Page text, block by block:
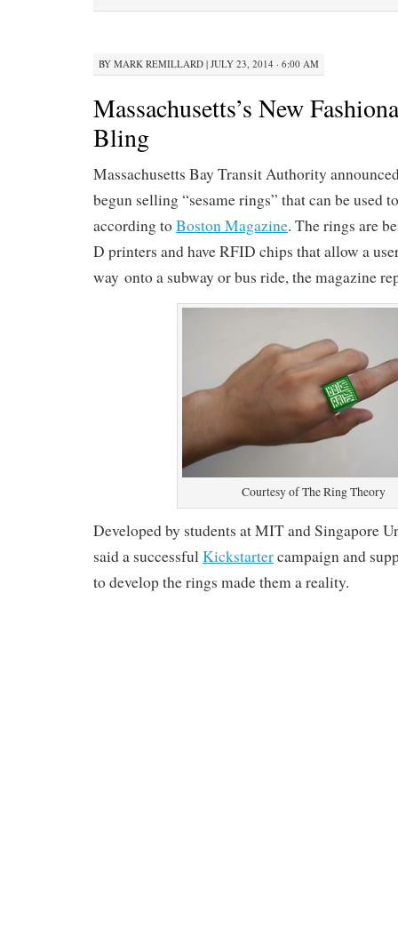
BY MARK REMILLARD| JULY 23, 2014 · 6:00 AM
Massachusetts’s New
Bling
Massachusetts Bay Transit Authority
begun selling “sesame rings” that can be used
according toBoston Magazine. The rings are
D printers and have RFID chips that allow a
way onto a subway or bus ride, the magazine
Courtesy of The Ring Theory
Developed by students at MIT and Singapore
said a successfulKickstartercampaign and
to develop the rings made them a reality.